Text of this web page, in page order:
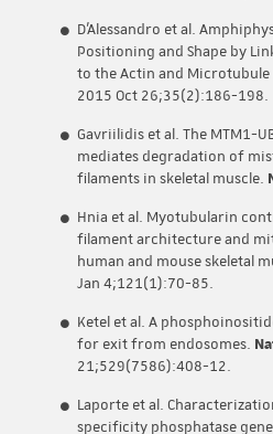
D’Alessandro et al.
Positioning and Shape by
to the Actin and Microtubule
2015 Oct 26;35(2):186-198.
Gavriilidis et al. The MTM1-
mediates degradation of
filaments in skeletal muscle.
Hnia et al. Myotubularin
filament architecture and
human and mouse skeletal
Jan 4;121(1):70-85.
Ketel et al. A
for exit from endosomes.
21;529(7586):408-12.
Laporte et al.
specificity phosphatase